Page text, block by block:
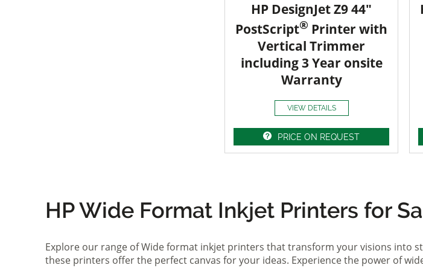
HP DesignJet Z9 44"
PostScript® Printer with
Vertical Trimmer
including 3 Year onsite
Warranty
VIEW DETAILS
PRICE ON REQUEST
HP Wide Format Inkjet Printers for
Explore our range of Wide format inkjet printers that transform your visions into
these printers offer the perfect canvas for your ideas. Experience the power of